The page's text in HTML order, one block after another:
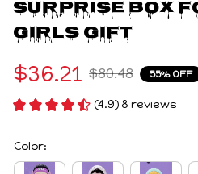
Surprise Box
Girls Gift
$36.21 $80.48 55% OFF
(4.9) 8 reviews
Color: